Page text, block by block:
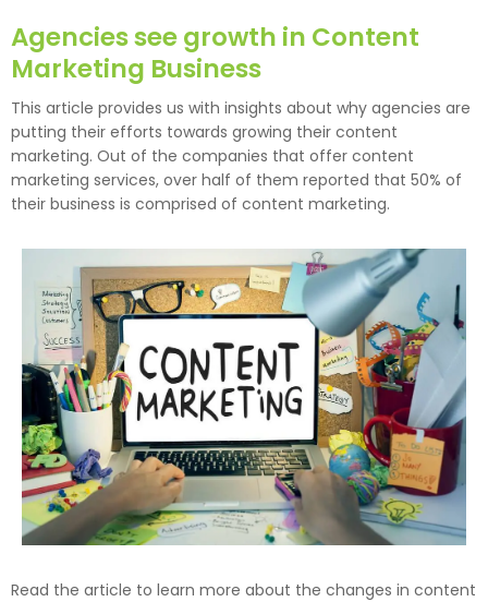
Agencies see growth in Content
Marketing Business
This article provides us with insights about why agencies are
putting their efforts towards growing their content
marketing. Out of the companies that offer content
marketing services, over half of them reported that 50% of
their business is comprised of content marketing.
Read the article to learn more about the changes in content